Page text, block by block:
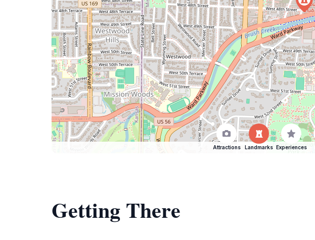
Attractions Landmarks Experiences
Getting There